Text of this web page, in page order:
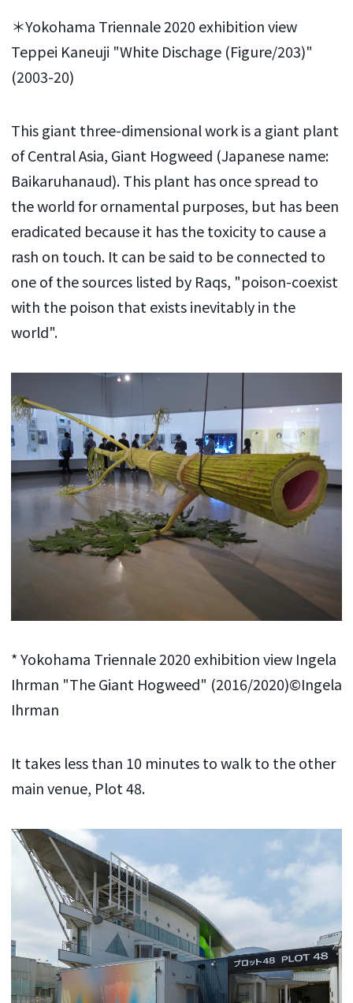
＊Yokohama Triennale 2020 exhibition view
Teppei Kaneuji "White Dischage (Figure/203)"
(2003-20)
This giant three-dimensional work is a giant plant
of Central Asia, Giant Hogweed (Japanese name:
Baikaruhanaud). This plant has once spread to
the world for ornamental purposes, but has been
eradicated because it has the toxicity to cause a
rash on touch. It can be said to be connected to
one of the sources listed by Raqs, "poison-coexist
with the poison that exists inevitably in the
world".
* Yokohama Triennale 2020 exhibition view Ingela
Ihrman "The Giant Hogweed" (2016/2020)©Ingela
Ihrman
It takes less than 10 minutes to walk to the other
main venue, Plot 48.